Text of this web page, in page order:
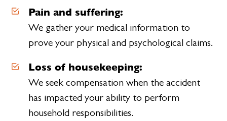
Pain and suffering:
We gather your medical information to
prove your physical and psychological claims.
Loss of housekeeping:
We seek compensation when the accident
has impacted your ability to perform
household responsibilities.